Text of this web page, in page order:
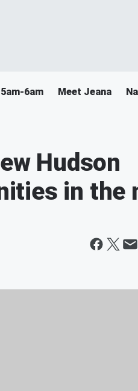
6am Meet Jeana
Hudson
in the